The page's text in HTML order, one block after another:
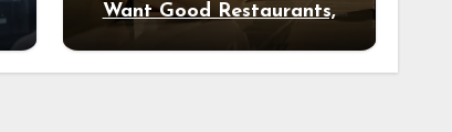
Want Good Restaurants,
Night Out